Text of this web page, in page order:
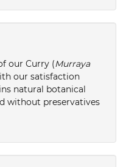
our Curry (Murraya
our satisfaction
natural botanical
without preservatives